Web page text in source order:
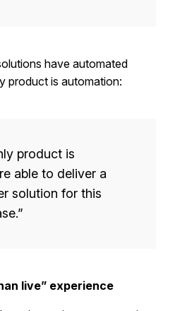
have automated
product is automation:
product is
able to deliver a
solution for this
live” experience